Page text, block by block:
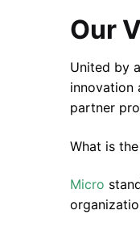
Our
United by
innovation
partner
What is
Micro